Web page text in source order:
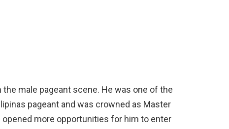
male pageant scene. He was one of the
pageant and was crowned as Master
opened more opportunities for him to enter